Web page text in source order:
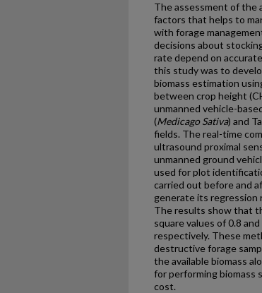
The assessment of the
factors that helps to
with forage
decisions about
rate depend on
this study was to
biomass estimation
between crop height
unmanned vehicle-
(Medicago Sativa) and
fields. The real-time
ultrasound proximal
unmanned ground
used for plot
carried out before and
generate its regression
The results show that
square values of 0.8
respectively. These
destructive forage
the available biomass
for performing biomass
cost.